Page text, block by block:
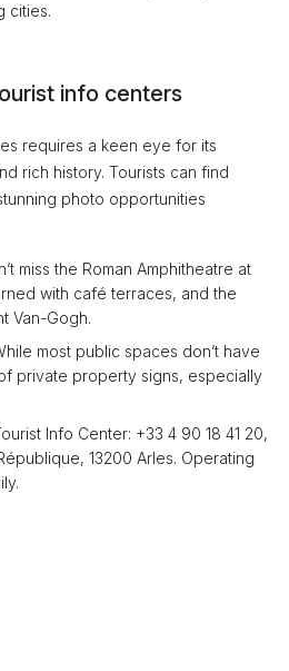
cities.
info centers
requires a keen eye for its
rich history. Tourists can find
photo opportunities
miss the Roman Amphitheatre at
with café terraces, and the
Van-Gogh.
most public spaces don’t have
private property signs, especially
Info Center: +33 4 90 18 41 20,
13200 Arles. Operating